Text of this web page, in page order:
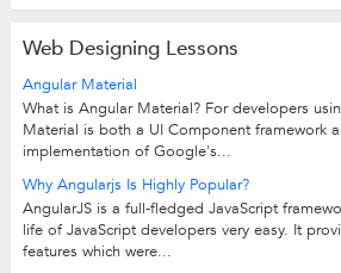
Web Designing Lessons
Angular Material
What is Angular Material? For developers
Material is both a UI Component framework
implementation of Google's...
Why Angularjs Is Highly Popular?
AngularJS is a full-fledged JavaScript
life of JavaScript developers very easy. It
features which were...